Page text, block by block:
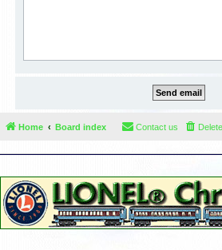
Home Board index Contact us